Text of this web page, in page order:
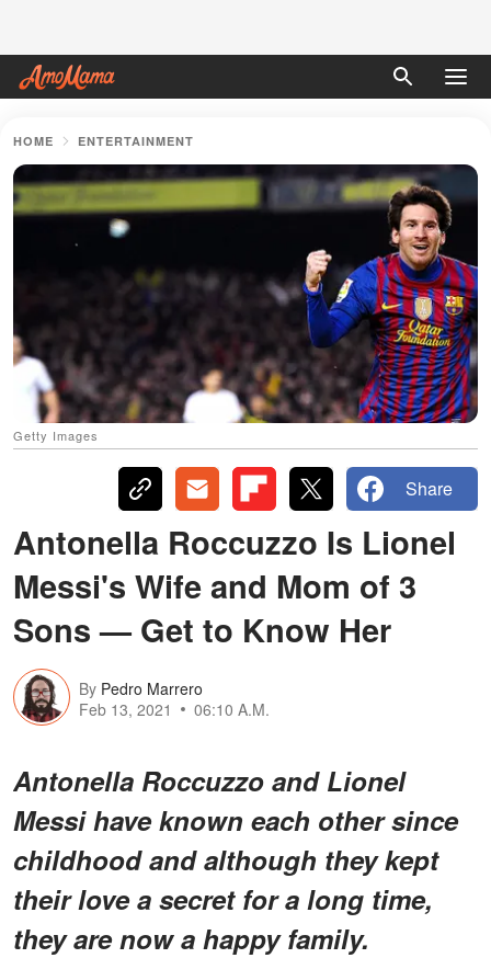
HOME ENTERTAINMENT
Getty Images
Share
Antonella Roccuzzo Is Lionel
Messi's Wife and Mom of 3
Sons — Get to Know Her
By Pedro Marrero
Feb 13, 2021
06:10 A.M.
Antonella Roccuzzo and Lionel
Messi have known each other since
childhood and although they kept
their love a secret for a long time,
they are now a happy family.